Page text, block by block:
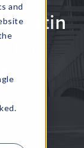
and
Latin